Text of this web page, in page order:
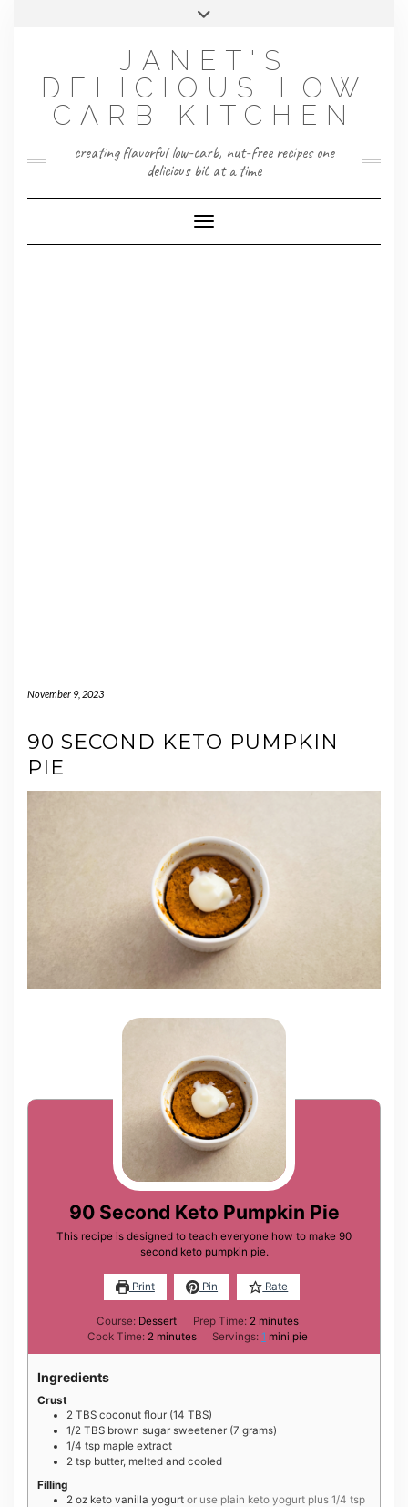
JANET'S
DELICIOUS LOW
CARB KITCHEN
creating flavorful low-carb, nut-free recipes one
delicious bit at a time
Toggle Navigation
November 9, 2023
90 SECOND KETO PUMPKIN
PIE
90 Second Keto Pumpkin Pie
This recipe is designed to teach everyone how to make 90
second keto pumpkin pie.
Print Pin Rate
Course: Dessert Prep Time: 2minutes
minutes
Cook Time: 2minutes
minutes Servings: 1 mini pie
Ingredients
Crust
2 TBS coconut flour (14 TBS)
1/2 TBS brown sugar sweetener (7 grams)
1/4 tsp maple extract
2 tsp butter, melted and cooled
Filling
2 oz keto vanilla yogurt or use plain keto yogurt plus 1/4 tsp